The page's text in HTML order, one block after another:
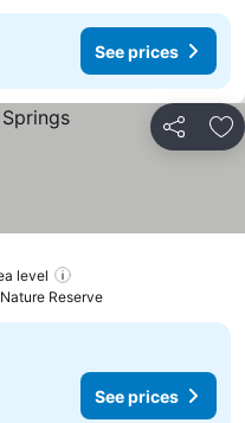
See prices
Share
level
Reserve
See prices